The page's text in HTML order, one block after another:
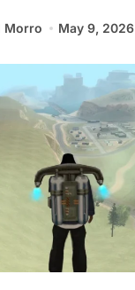
Morro May 9, 2026